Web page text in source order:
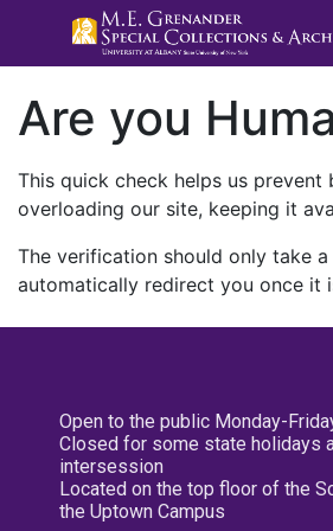
Are you
This quick check helps us prevent
overloading our site, keeping it
The verification should only take
automatically redirect you once it
Open to the public Monday-
Closed for some state holidays
intersession
Located on the top floor of the
the Uptown Campus